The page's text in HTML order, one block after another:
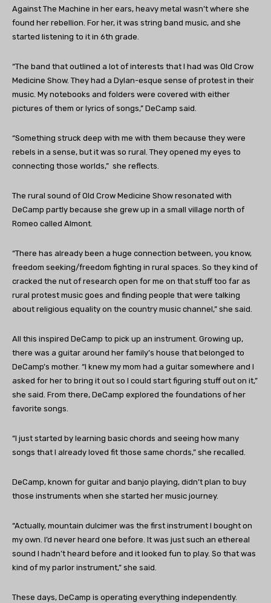
Against The Machine in her ears, heavy metal wasn’t where she
found her rebellion. For her, it was string band music, and she
started listening to it in 6th grade.
“The band that outlined a lot of interests that I had was Old Crow
Medicine Show. They had a Dylan-esque sense of protest in their
music. My notebooks and folders were covered with either
pictures of them or lyrics of songs,” DeCamp said.
“Something struck deep with me with them because they were
rebels in a sense, but it was so rural. They opened my eyes to
connecting those worlds,” she reflects.
The rural sound of Old Crow Medicine Show resonated with
DeCamp partly because she grew up in a small village north of
Romeo called Almont.
“There has already been a huge connection between, you know,
freedom seeking/freedom fighting in rural spaces. So they kind of
cracked the nut of research open for me on that stuff too far as
rural protest music goes and finding people that were talking
about religious equality on the country music channel,” she said.
All this inspired DeCamp to pick up an instrument. Growing up,
there was a guitar around her family’s house that belonged to
DeCamp’s mother. “I knew my mom had a guitar somewhere and I
asked for her to bring it out so I could start figuring stuff out on it,”
she said. From there, DeCamp explored the foundations of her
favorite songs.
“I just started by learning basic chords and seeing how many
songs that I already loved fit those same chords,” she recalled.
DeCamp, known for guitar and banjo playing, didn’t plan to buy
those instruments when she started her music journey.
“Actually, mountain dulcimer was the first instrument I bought on
my own. I’d never heard one before. It was just such an ethereal
sound I hadn’t heard before and it looked fun to play. So that was
kind of my parlor instrument,” she said.
These days, DeCamp is operating everything independently.